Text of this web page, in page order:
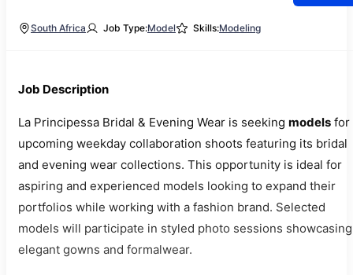
South Africa Job Type:Model Skills:Modeling
Job Description
La Principessa Bridal & Evening Wear is seeking models for
upcoming weekday collaboration shoots featuring its bridal
and evening wear collections. This opportunity is ideal for
aspiring and experienced models looking to expand their
portfolios while working with a fashion brand. Selected
models will participate in styled photo sessions showcasing
elegant gowns and formalwear.